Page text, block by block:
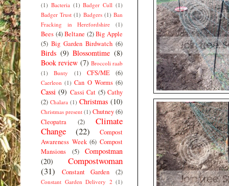
(1) Bacteria (1) Badger Cull (1)
Badger Trust (1) Badgers (1) Ban
Fracking in Herefordshire
(1)
Bees (4) Beltane (2) Big Apple
(5) Big Garden Birdwatch (6)
Birds (9) Blossomtime (8)
Book review (7) Broccoli raab
(1)
Bunty (1) CFS/ME (6)
Caerleon (1) Can O Worms (6)
Cassi (9) Cassi Cat (5) Cathy
(2) Chalara (1) Christmas (10)
Christmas present (1) Chutney(6)
Cleopatra
(2)
Climate
Change
(22)
Compost
Awareness Week (6) Compost
Mansions
(5)
Compostman
(20)
Compostwoman
(31)
Constant Garden (2)
Constant Garden Delivery 2 (1)